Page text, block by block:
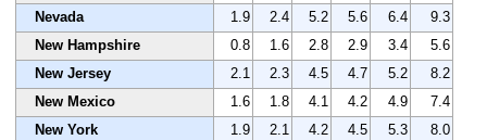
Nevada
1.9 2.4 5.2 5.6 6.4
9.3
New Hampshire
0.8 1.6 2.8 2.9 3.4
5.6
New Jersey
2.1 2.3 4.5 4.7 5.2
8.2
New Mexico
1.6 1.8 4.1 4.2 4.9
7.4
New York
1.9 2.1 4.2 4.5 5.3
8.0